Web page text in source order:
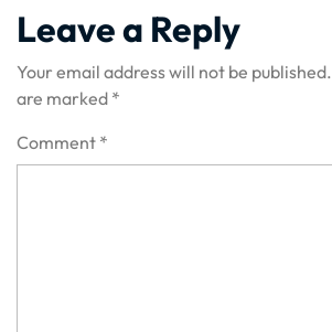
Leave a Reply
Your email address will not be published.
are marked *
Comment *